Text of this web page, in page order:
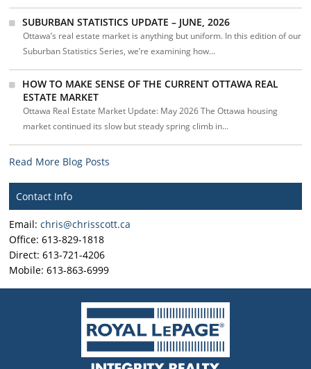
SUBURBAN STATISTICS UPDATE – JUNE, 2026
Ottawa’s real estate market is anything but uniform. In this edition of our
Suburban Statistics Series, we’re examining how...
HOW TO MAKE SENSE OF THE CURRENT OTTAWA REAL
ESTATE MARKET
Ottawa Real Estate Market Update: May 2026 The Ottawa housing
market continued its slow but steady spring climb in...
Read More Blog Posts
Contact Info
Email:chris@chrisscott.ca
Office: 613-829-1818
Direct: 613-721-4206
Mobile: 613-863-6999